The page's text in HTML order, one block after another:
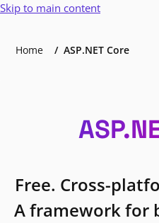
Skip to main content
Home ASP.NET Core
Free. Cross-
A framework for